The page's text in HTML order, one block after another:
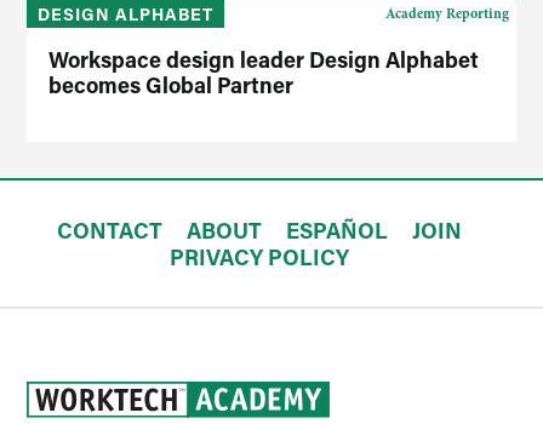
DESIGN ALPHABET
Workspace design leader Design Alphabet
becomes Global Partner
Academy Reporting
CONTACT ABOUT ESPAÑOL
JOIN
PRIVACY POLICY